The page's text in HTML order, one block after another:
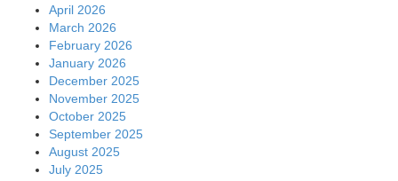
April 2026
March 2026
February 2026
January 2026
December 2025
November 2025
October 2025
September 2025
August 2025
July 2025